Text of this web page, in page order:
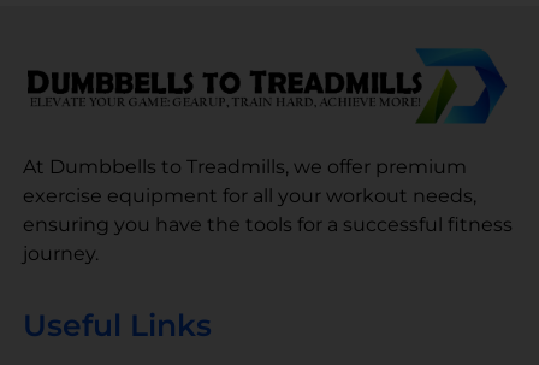
At Dumbbells to Treadmills, we offer premium
exercise equipment for all your workout needs,
ensuring you have the tools for a successful fitness
journey.
Useful Links